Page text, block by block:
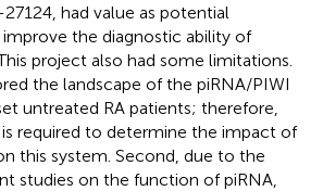
had value as potential
the diagnostic ability of
project also had some limitations.
the landscape of the piRNA/PIWI
untreated RA patients; therefore,
required to determine the impact of
this system. Second, due to the
studies on the function of piRNA,